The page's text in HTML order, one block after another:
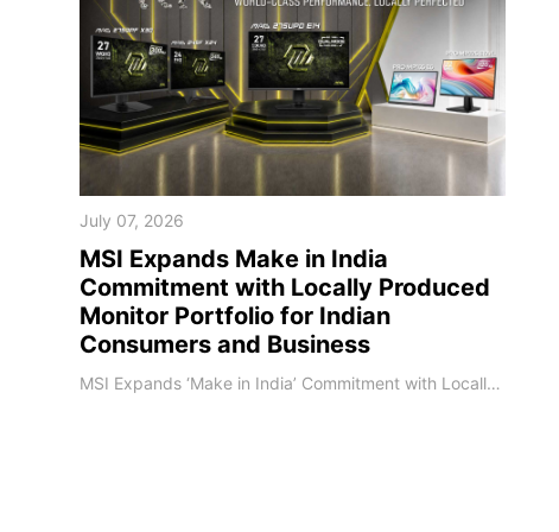
July 07, 2026
MSI Expands Make in India
Commitment with Locally Produced
Monitor Portfolio for Indian
Consumers and Business
MSI Expands ‘Make in India’ Commitment with Locally Produced Monitor Portfolio for Indian Consumers and Business [Bangalore, India] — MSI, a global leader in gaming, content creation, and computing hardware, announced the significant expansion of its locally produced monitor portfolio in India. This landmark initiative underscores MSI's steadfast commitment to the Government of India's "Make in India" mission, enabling faster market responsiven